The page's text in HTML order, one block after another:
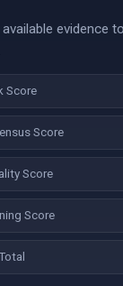
evidence
Score
Score
Score
Score